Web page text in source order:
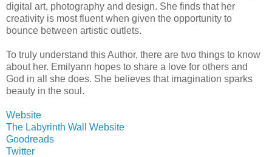
digital art, photography and design. She finds that her
creativity is most fluent when given the opportunity to
bounce between artistic outlets.
To truly understand this Author, there are two things to know
about her. Emilyann hopes to share a love for others and
God in all she does. She believes that imagination sparks
beauty in the soul.
Website
The Labyrinth Wall Website
Goodreads
Twitter